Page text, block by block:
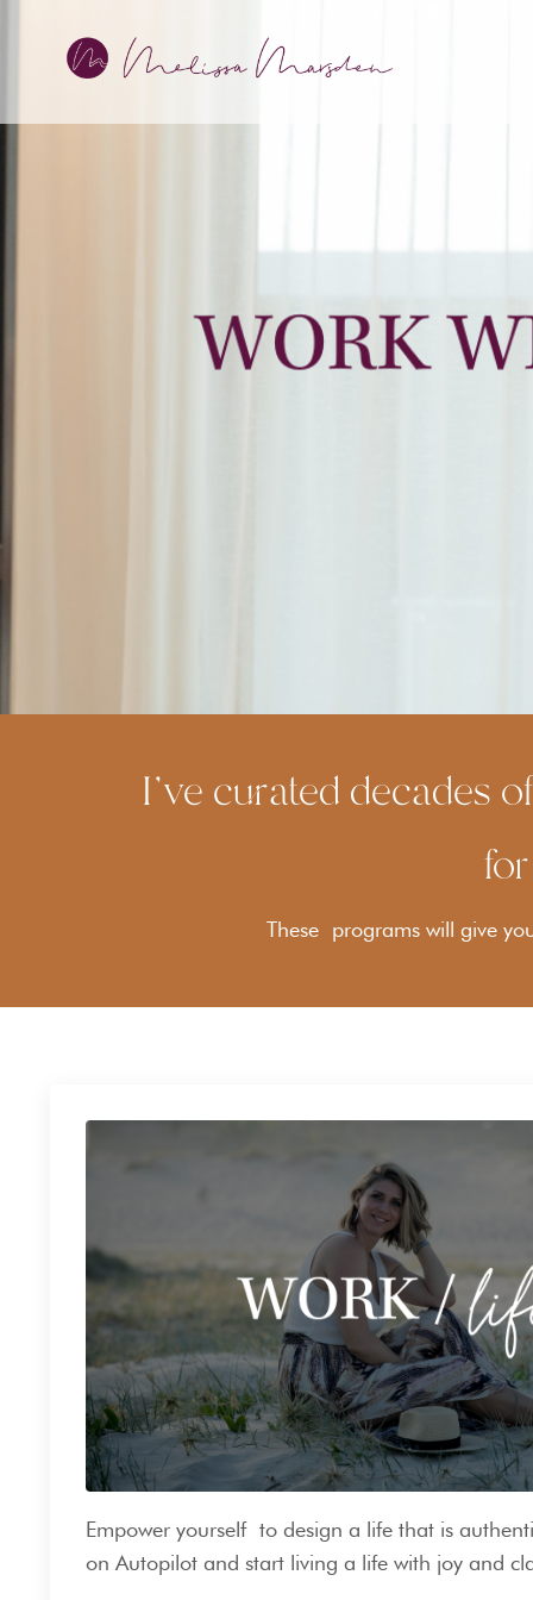
I've curated decades
These programs will give
Empower yourself to design a life that is
on Autopilot and start living a life with joy and